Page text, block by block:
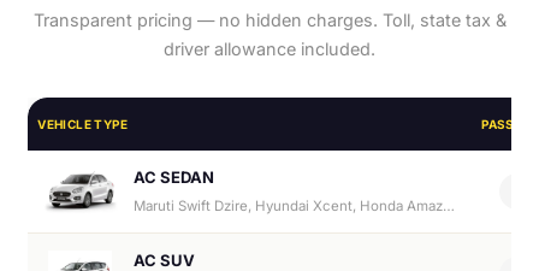
Transparent pricing — no hidden charges. Toll, state tax &
driver allowance included.
VEHICLE TYPE
AC SEDAN
Maruti Swift Dzire, Hyundai Xcent, Honda Amaze, Hyundai Aura
AC SUV